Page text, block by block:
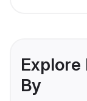
By